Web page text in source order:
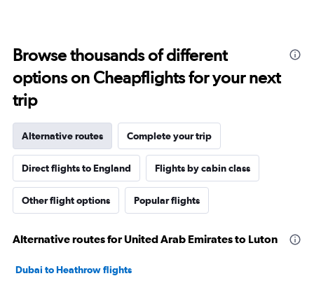
Browse thousands of different
options on Cheapflights for your next
trip
Alternative routes Complete your trip
Direct flights to England Flights by cabin class
Other flight options Popular flights
Alternative routes for United Arab Emirates to Luton
Dubai to Heathrow flights